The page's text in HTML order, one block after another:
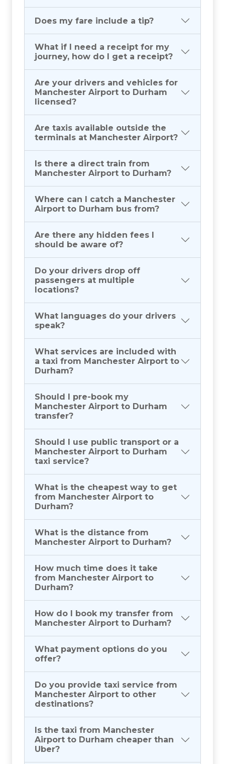
Does my fare include a tip?
What if I need a receipt for my
journey, how do I get a receipt?
Are your drivers and vehicles for
Manchester Airport to Durham
licensed?
Are taxis available outside the
terminals at Manchester Airport?
Is there a direct train from
Manchester Airport to Durham?
Where can I catch a Manchester
Airport to Durham bus from?
Are there any hidden fees I
should be aware of?
Do your drivers drop off
passengers at multiple
locations?
What languages do your drivers
speak?
What services are included with
a taxi from Manchester Airport to
Durham?
Should I pre-book my
Manchester Airport to Durham
transfer?
Should I use public transport or a
Manchester Airport to Durham
taxi service?
What is the cheapest way to get
from Manchester Airport to
Durham?
What is the distance from
Manchester Airport to Durham?
How much time does it take
from Manchester Airport to
Durham?
How do I book my transfer from
Manchester Airport to Durham?
What payment options do you
offer?
Do you provide taxi service from
Manchester Airport to other
destinations?
Is the taxi from Manchester
Airport to Durham cheaper than
Uber?